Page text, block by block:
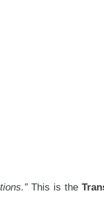
This is the